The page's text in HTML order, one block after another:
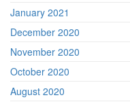
January 2021
December 2020
November 2020
October 2020
August 2020